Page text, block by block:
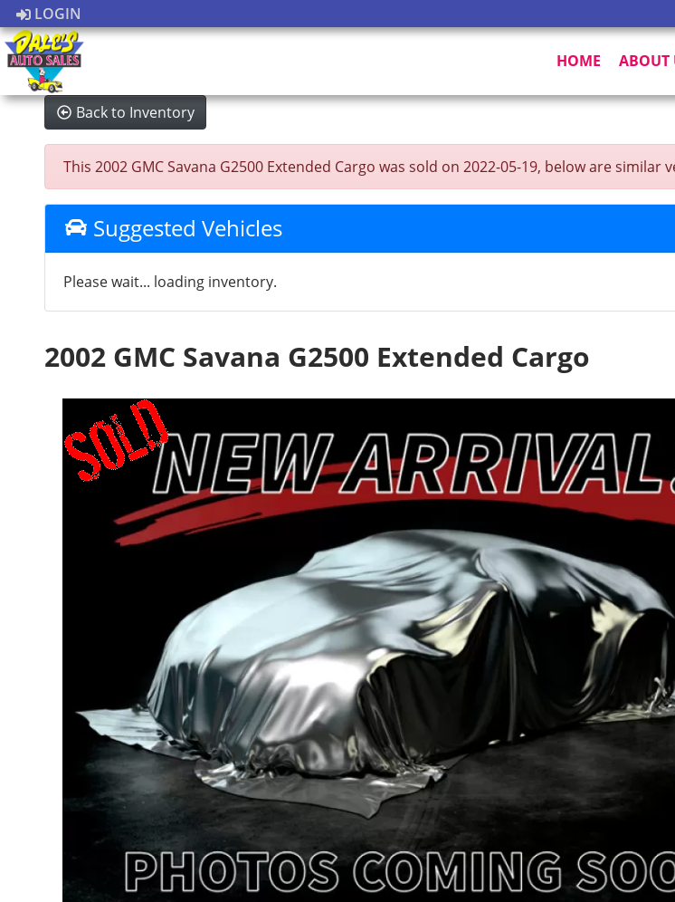
LOGIN
HOME ABOUT
Back to Inventory
This 2002 GMC Savana G2500 Extended Cargo was sold on 2022-05-19, below are similar
Suggested Vehicles
Please wait... loading inventory.
2002 GMC Savana G2500 Extended Cargo